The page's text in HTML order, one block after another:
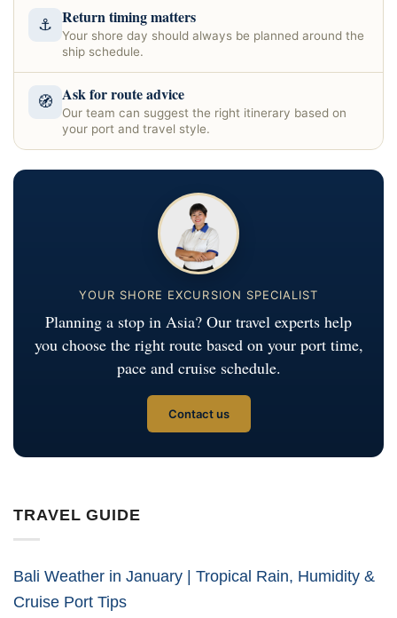
⚓ Return timing matters
Your shore day should always be planned around the
ship schedule.
🧭 Ask for route advice
Our team can suggest the right itinerary based on
your port and travel style.
YOUR SHORE EXCURSION SPECIALIST
Planning a stop in Asia? Our travel experts help
you choose the right route based on your port time,
pace and cruise schedule.
Contact us
TRAVEL GUIDE
Bali Weather in January | Tropical Rain, Humidity &
Cruise Port Tips